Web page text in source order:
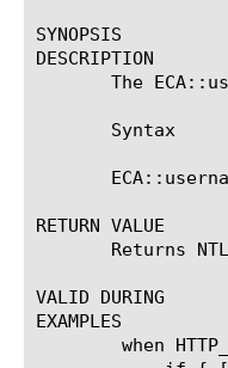
SYNOPSIS
DESCRIPTION
The
       Syntax
RETURN VALUE
Returns
VALID DURING
EXAMPLES